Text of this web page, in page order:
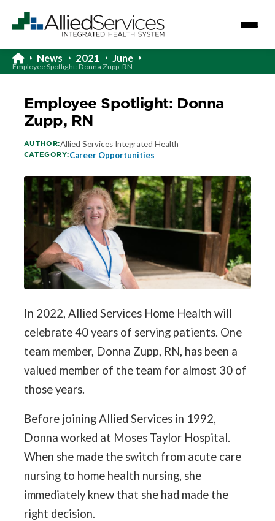
News 2021 June
Employee Spotlight: Donna Zupp, RN
Employee Spotlight: Donna
Zupp, RN
AUTHOR:Allied Services Integrated Health
CATEGORY:Career Opportunities
In 2022, Allied Services Home Health will
celebrate 40 years of serving patients. One
team member, Donna Zupp, RN, has been a
valued member of the team for almost 30 of
those years.
Before joining Allied Services in 1992,
Donna worked at Moses Taylor Hospital.
When she made the switch from acute care
nursing to home health nursing, she
immediately knew that she had made the
right decision.